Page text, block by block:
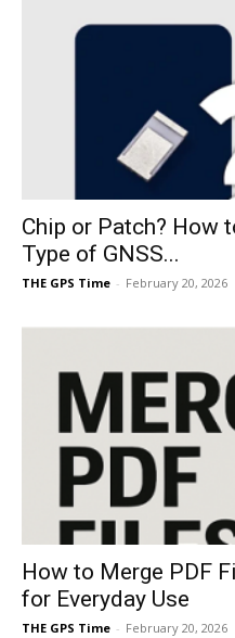
Chip or Patch? How
Type of GNSS...
THE GPS Time - February 20, 2026
How to Merge PDF
for Everyday Use
THE GPS Time - February 20, 2026